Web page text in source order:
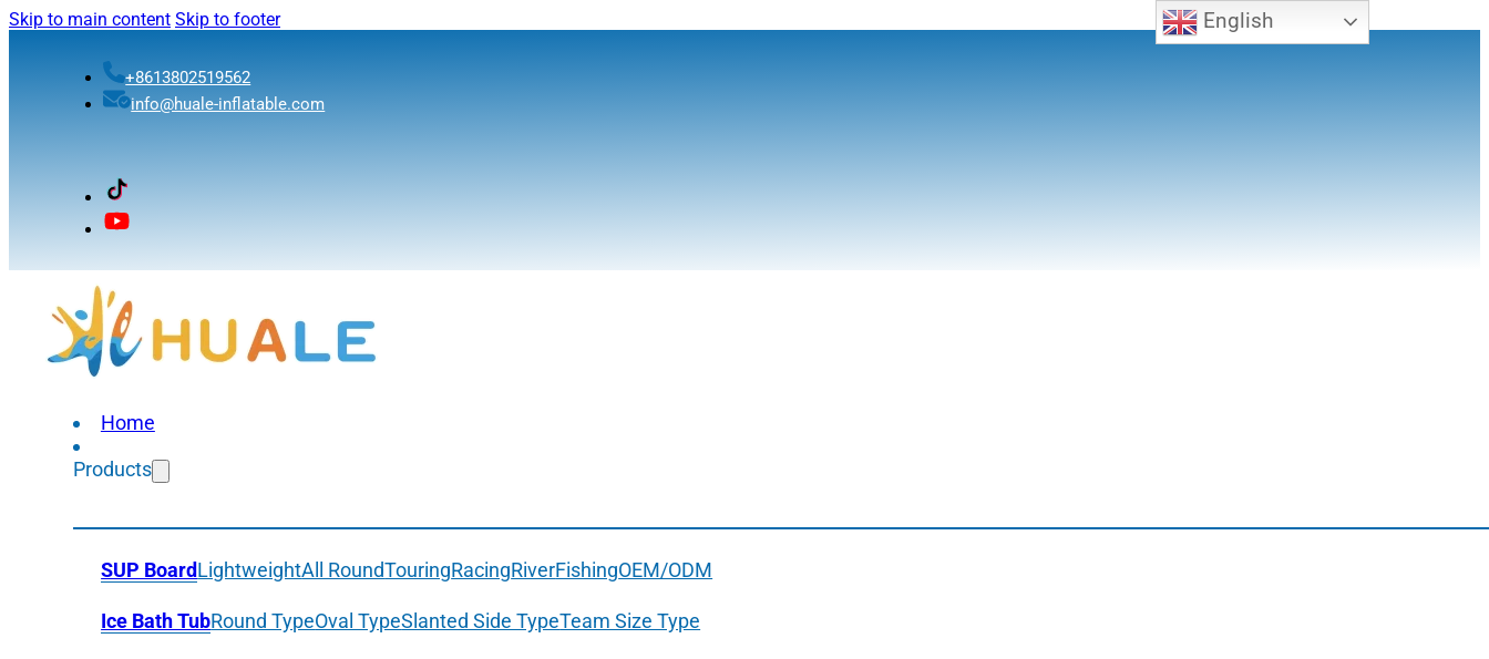
Skip to main content Skip to footer
+8613802519562
info@huale-inflatable.com
Home
Products
SUP BoardLightweightAll RoundTouringRacingRiverFishingOEM/ODM
Ice Bath TubRound TypeOval TypeSlanted Side TypeTeam Size Type
English